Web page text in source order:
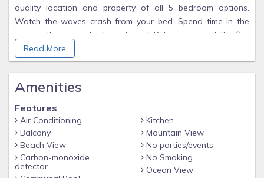
quality location and property of all 5 bedroom options.
Watch the waves crash from your bed. Spend time in the
spa soothing your body and mind. Relax on any of the five
Ocean view terraces. Enjoy dinner for 12 in the gardens, or
the dining room that opens to the whitewater views. Sit and
terraced meditation garden grounds and find peace. Use
the magnificent chefs kitchen, two Asko dishwashers,
Subzero refrigerator, 2 Gaggenau Ovens, indoor and
custom outdoor grill, three wet stations, wine cooler, and full
bar. Choose your bathroom, all newly remodeled with stone
and modern amenities. Relax in one of the living rooms to
the surround sound Sonos system stereo as others in your
Read More
Amenities
Features
Air Conditioning
Balcony
Beach View
Carbon-monoxide
detector
Kitchen
Mountain View
No parties/events
No Smoking
Ocean View